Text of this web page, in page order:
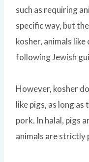
such as requiring
specific way, but
kosher, animals
following Jewish
However, kosher
like pigs, as long
pork. In halal, pigs
animals are strictly